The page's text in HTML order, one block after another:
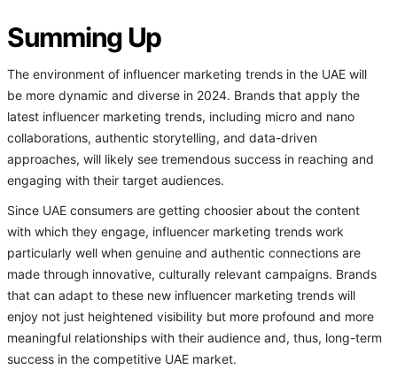
Summing Up
The environment of influencer marketing trends in the UAE will
be more dynamic and diverse in 2024. Brands that apply the
latest influencer marketing trends, including micro and nano
collaborations, authentic storytelling, and data-driven
approaches, will likely see tremendous success in reaching and
engaging with their target audiences.
Since UAE consumers are getting choosier about the content
with which they engage, influencer marketing trends work
particularly well when genuine and authentic connections are
made through innovative, culturally relevant campaigns. Brands
that can adapt to these new influencer marketing trends will
enjoy not just heightened visibility but more profound and more
meaningful relationships with their audience and, thus, long-term
success in the competitive UAE market.